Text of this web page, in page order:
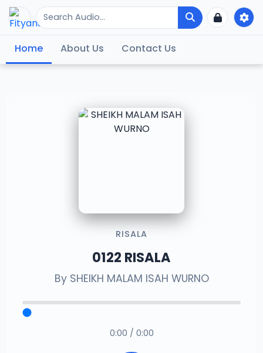
Home About Us Contact Us
RISALA
0122 RISALA
By SHEIKH MALAM ISAH WURNO
0:00 / 0:00